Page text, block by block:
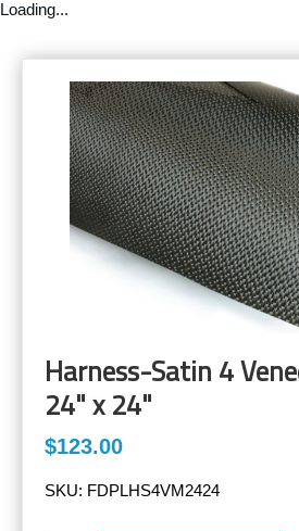
Loading...
Harness-Satin 4
24" x 24"
$123.00
SKU: FDPLHS4VM2424